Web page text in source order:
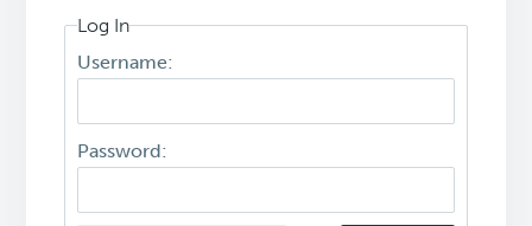
Log In
Username:
Password: